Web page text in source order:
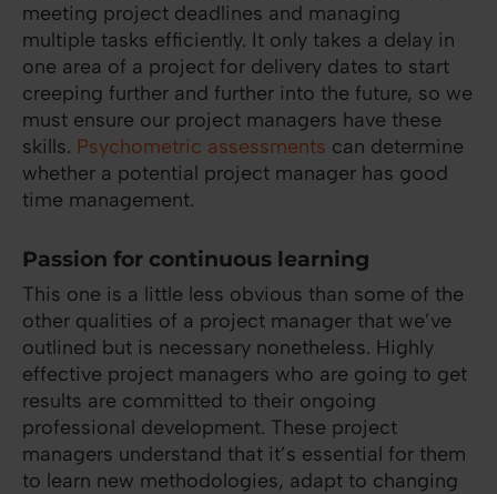
meeting project deadlines and managing
multiple tasks efficiently. It only takes a delay in
one area of a project for delivery dates to start
creeping further and further into the future, so we
must ensure our project managers have these
skills. Psychometric assessments can determine
whether a potential project manager has good
time management.
Passion for continuous learning
This one is a little less obvious than some of the
other qualities of a project manager that we’ve
outlined but is necessary nonetheless. Highly
effective project managers who are going to get
results are committed to their ongoing
professional development. These project
managers understand that it’s essential for them
to learn new methodologies, adapt to changing